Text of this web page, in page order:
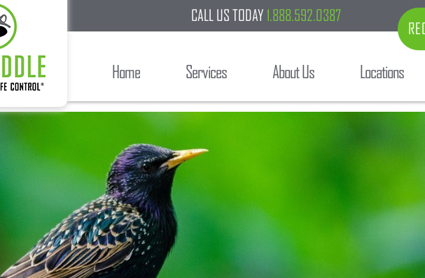
CALL US TODAY 1.888.592.0387
Home Services About Us Locations